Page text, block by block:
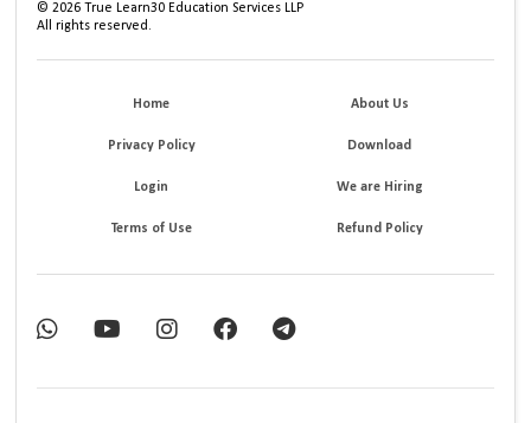
©2026 True Learn30 Education Services LLP
All rights reserved.
Home About Us
Privacy Policy Download
Login We are Hiring
Terms of Use Refund Policy